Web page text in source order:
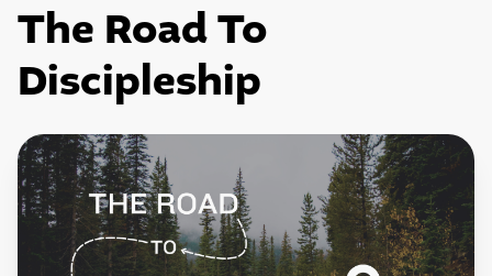
The Road To
Discipleship